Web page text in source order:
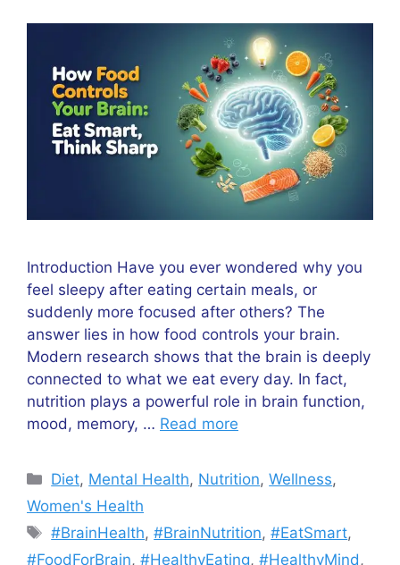
Introduction Have you ever wondered why you
feel sleepy after eating certain meals, or
suddenly more focused after others? The
answer lies in how food controls your brain.
Modern research shows that the brain is deeply
connected to what we eat every day. In fact,
nutrition plays a powerful role in brain function,
mood, memory, … Read more
Categories
Diet, Mental Health, Nutrition,Wellness,
Women's Health
Tags
#BrainHealth,#BrainNutrition,#EatSmart,
#FoodForBrain, #HealthyEating, #HealthyMind,